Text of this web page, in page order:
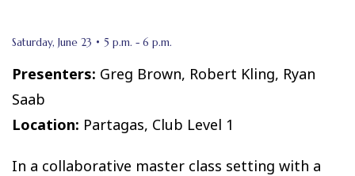
Saturday, June 23 • 5 p.m. - 6 p.m.
Presenters: Greg Brown, Robert Kling, Ryan
Saab
Location: Partagas, Club Level 1
In a collaborative master class setting with a